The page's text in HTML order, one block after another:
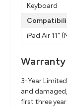
Keyboard
iPad Air 11"
3-Year
and
first three